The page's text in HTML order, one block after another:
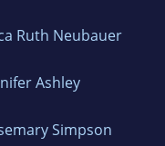
Ruth Neubauer
Ashley
Simpson